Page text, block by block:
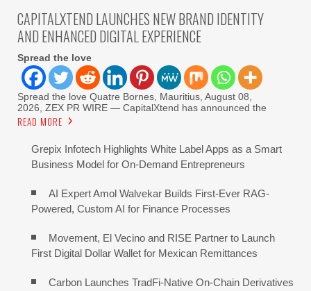
CAPITALXTEND LAUNCHES NEW BRAND IDENTITY
AND ENHANCED DIGITAL EXPERIENCE
Spread the love
Spread the love Quatre Bornes, Mauritius, August 08,
2026, ZEX PR WIRE — CapitalXtend has announced the
READ MORE
Grepix Infotech Highlights White Label Apps as a Smart
Business Model for On-Demand Entrepreneurs
AI Expert Amol Walvekar Builds First-Ever RAG-
Powered, Custom AI for Finance Processes
Movement, El Vecino and RISE Partner to Launch
First Digital Dollar Wallet for Mexican Remittances
Carbon Launches TradFi-Native On-Chain Derivatives